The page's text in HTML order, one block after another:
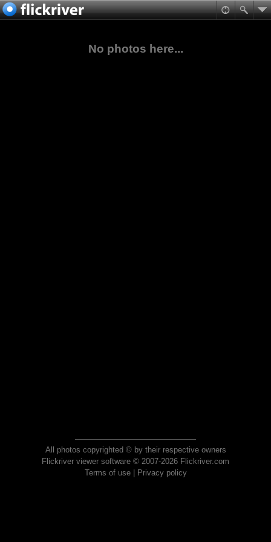
No photos here...
All photos copyrighted © by their respective owners
Flickriver viewer software © 2007-2026 Flickriver.com
Terms of use| Privacy policy